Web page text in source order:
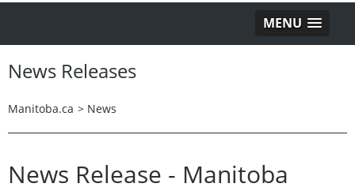
MENU
News Releases
Manitoba.ca > News
News Release - Manitoba